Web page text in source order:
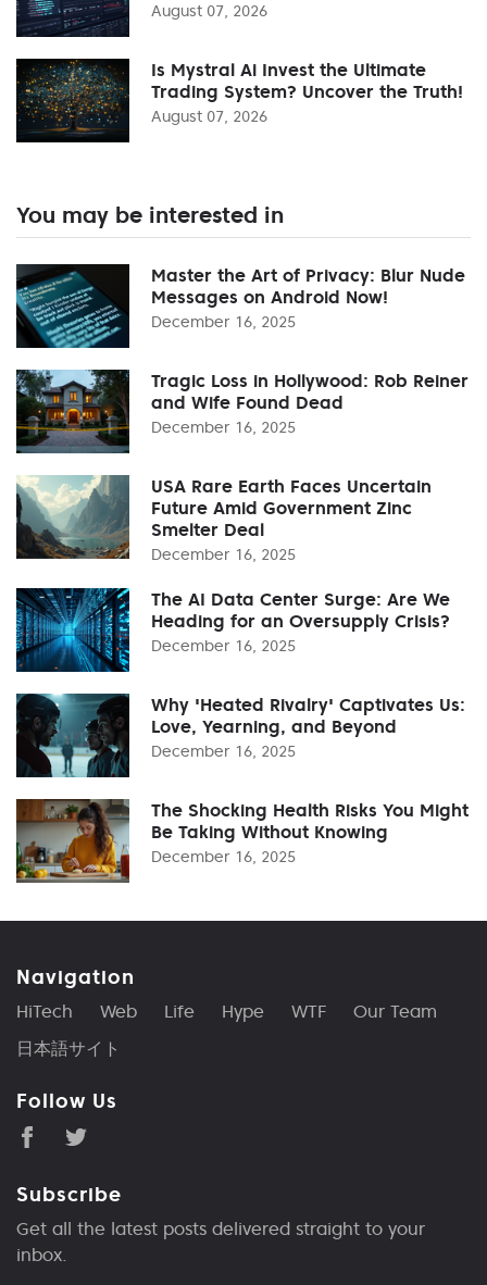
August 07, 2026
Is Mystral Ai Invest the Ultimate
Trading System? Uncover the Truth!
August 07, 2026
You may be interested in
Master the Art of Privacy: Blur Nude
Messages on Android Now!
December 16, 2025
Tragic Loss in Hollywood: Rob Reiner
and Wife Found Dead
December 16, 2025
USA Rare Earth Faces Uncertain
Future Amid Government Zinc
Smelter Deal
December 16, 2025
The AI Data Center Surge: Are We
Heading for an Oversupply Crisis?
December 16, 2025
Why 'Heated Rivalry' Captivates Us:
Love, Yearning, and Beyond
December 16, 2025
The Shocking Health Risks You Might
Be Taking Without Knowing
December 16, 2025
Navigation
HiTech Web Life Hype WTF
Our Team
日本語サイト
Follow Us
Subscribe
Get all the latest posts delivered straight to your
inbox.